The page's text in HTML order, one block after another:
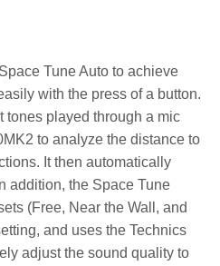
Tune Auto to achieve
with the press of a button.
tones played through a mic
to analyze the distance to
It then automatically
addition, the Space Tune
(Free, Near the Wall, and
and uses the Technics
adjust the sound quality to